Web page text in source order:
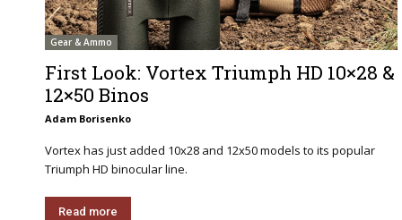
Gear & Ammo
First Look: Vortex Triumph HD 10×28 &
12×50 Binos
Adam Borisenko
Vortex has just added 10x28 and 12x50 models to its popular
Triumph HD binocular line.
Read more